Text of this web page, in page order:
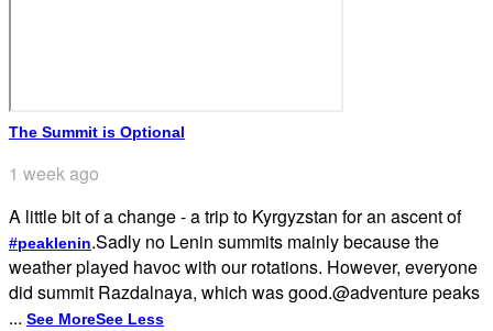
The Summit is Optional
1 week ago
A little bit of a change - a trip to Kyrgyzstan for an ascent of
#peaklenin.Sadly no Lenin summits mainly because the
weather played havoc with our rotations. However, everyone
did summit Razdalnaya, which was good.@adventure peaks
... See MoreSee Less